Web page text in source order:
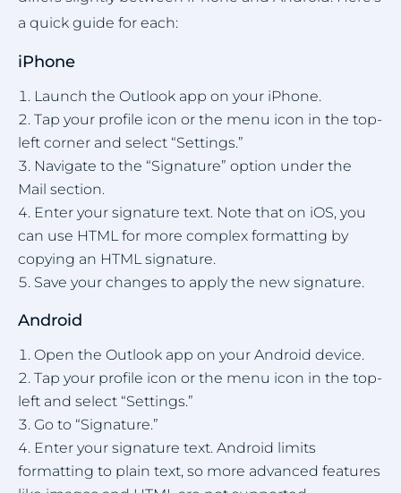
a quick guide for each:
iPhone
Launch the Outlook app on your iPhone.
Tap your profile icon or the menu icon in the top-
left corner and select “Settings.”
Navigate to the “Signature” option under the
Mail section.
Enter your signature text. Note that on iOS, you
can use HTML for more complex formatting by
copying an HTML signature.
Save your changes to apply the new signature.
Android
Open the Outlook app on your Android device.
Tap your profile icon or the menu icon in the top-
left and select “Settings.”
Go to “Signature.”
Enter your signature text. Android limits
formatting to plain text, so more advanced features